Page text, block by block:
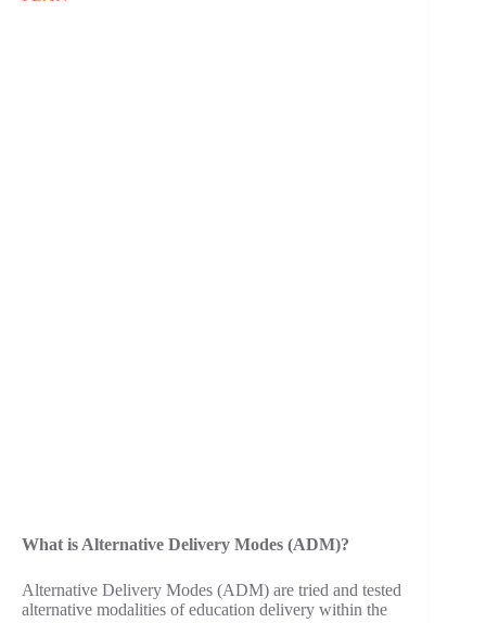
What is Alternative Delivery Modes (ADM)?
Alternative Delivery Modes (ADM) are tried and tested
alternative modalities of education delivery within the